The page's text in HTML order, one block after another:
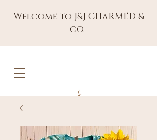
Welcome to J&J CHARMED &
CO.